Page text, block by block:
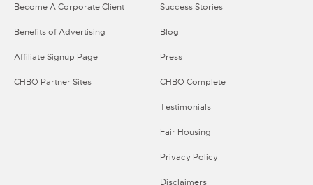
Become A Corporate Client
Benefits of Advertising
Affiliate Signup Page
CHBO Partner Sites
Success Stories
Blog
Press
CHBO Complete
Testimonials
Fair Housing
Privacy Policy
Disclaimers